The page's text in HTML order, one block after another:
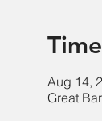
Aug 14,
Great